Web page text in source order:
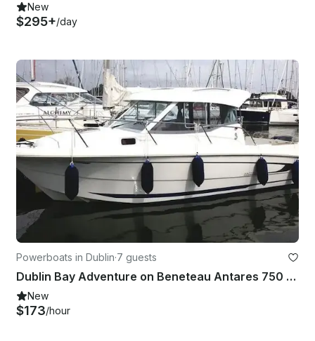
New
$295+/day
Powerboats in Dublin·7 guests
Dublin Bay Adventure on Beneteau Antares 750 Half-Day Tour
New
$173/hour